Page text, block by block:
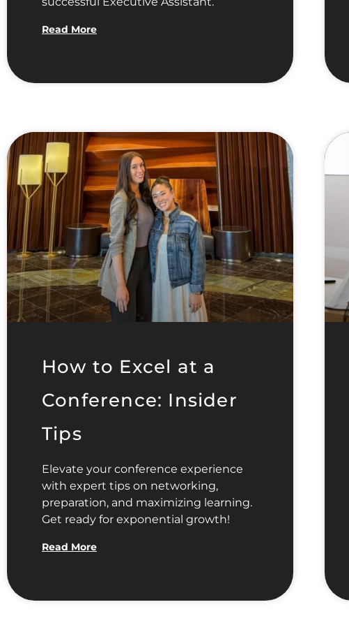
Read More
How to Excel at a
Conference: Insider
Tips
Elevate your conference experience
with expert tips on networking,
preparation, and maximizing learning.
Get ready for exponential growth!
Read More